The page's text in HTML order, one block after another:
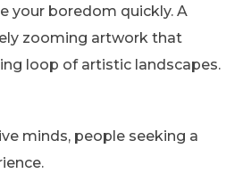
your boredom quickly. A
zooming artwork that
loop of artistic landscapes.
minds, people seeking a